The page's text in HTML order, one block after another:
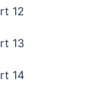
12
13
14